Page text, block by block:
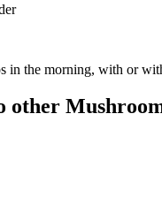
in the morning, with or
other